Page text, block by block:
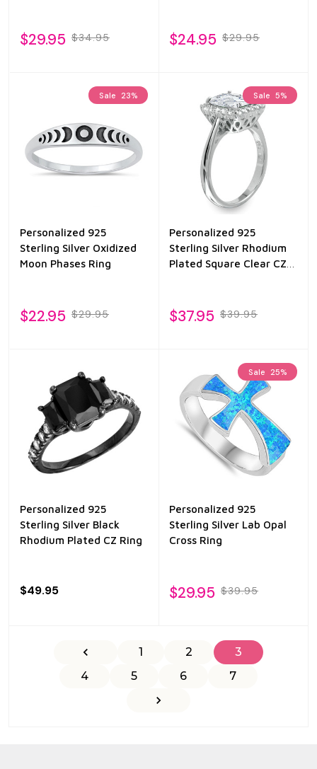
$29.95 $34.95 $24.95 $29.95
Sale 23%
Personalized 925
Sterling Silver Oxidized
Moon Phases Ring
$22.95 $29.95
Sale 5%
Personalized 925
Sterling Silver Rhodium
Plated Square Clear CZ
$37.95 $39.95
Personalized 925
Sterling Silver Black
Rhodium Plated CZ Ring
$49.95
Sale 25%
Personalized 925
Sterling Silver Lab Opal
Cross Ring
$29.95 $39.95
1 2
3
4
5 6 7